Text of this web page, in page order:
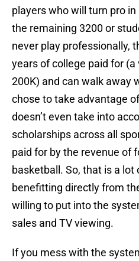
players who will turn pro
the remaining 3200 or
never play professionally,
years of college paid for
200K) and can walk away
chose to take advantage
doesn’t even take into
scholarships across all
paid for by the revenue of
basketball. So, that is a
benefitting directly from
willing to put into the
sales and TV viewing.
If you mess with the